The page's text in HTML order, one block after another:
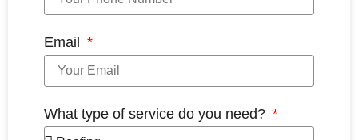
Email
What type of service do you need?